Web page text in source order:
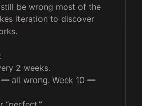
still be wrong most of the
iteration to discover
2 weeks.
— all wrong. Week 10 —